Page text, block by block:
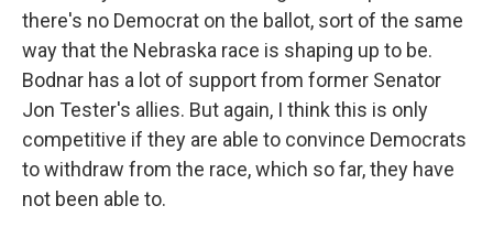
there's no Democrat on the ballot, sort of the same
way that the Nebraska race is shaping up to be.
Bodnar has a lot of support from former Senator
Jon Tester's allies. But again, I think this is only
competitive if they are able to convince Democrats
to withdraw from the race, which so far, they have
not been able to.